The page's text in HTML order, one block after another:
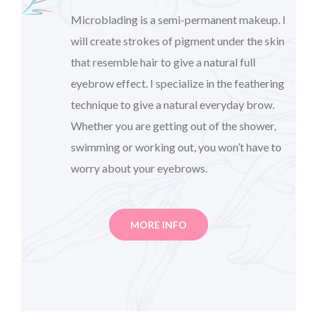
Microblading is a semi-permanent makeup. I
will create strokes of pigment under the skin
that resemble hair to give a natural full
eyebrow effect. I specialize in the feathering
technique to give a natural everyday brow.
Whether you are getting out of the shower,
swimming or working out, you won’t have to
worry about your eyebrows.
MORE INFO